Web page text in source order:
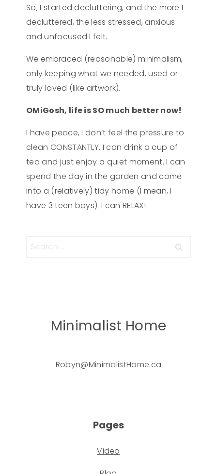
So, I started decluttering, and the more I
decluttered, the less stressed, anxious
and unfocused I felt.
We embraced (reasonable) minimalism,
only keeping what we needed, used or
truly loved (like artwork).
OMiGosh, life is SO much better now!
I have peace, I don’t feel the pressure to
clean CONSTANTLY. I can drink a cup of
tea and just enjoy a quiet moment. I can
spend the day in the garden and come
into a (relatively) tidy home (I mean, I
have 3 teen boys). I can RELAX!
Minimalist Home
Robyn@MinimalistHome.ca
Pages
Video